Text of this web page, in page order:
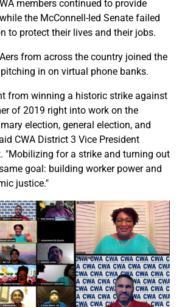
members continued to provide
the McConnell-led Senate failed
to protect their lives and their jobs.
from across the country joined the
in on virtual phone banks.
from winning a historic strike against
of 2019 right into work on the
election, general election, and
CWA District 3 Vice President
"Mobilizing for a strike and turning out
goal: building worker power and
justice."